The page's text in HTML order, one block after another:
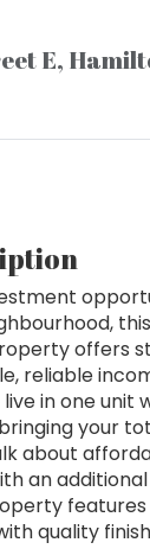
E,
offers
reliable
in one unit
your
about
an
quality